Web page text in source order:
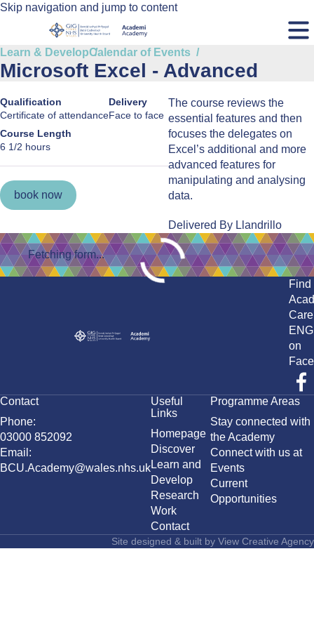
Skip navigation and jump to content
Learn & DevelopCalendar of Events
Microsoft Excel - Advanced
Qualification
Certificate of attendance
Delivery
Face to face
Course Length
6 1/2 hours
book now
The course reviews the
essential features and then
focuses the delegates on
Excel’s additional and more
advanced features for
manipulating and analysing
data.
Delivered By Llandrillo
Fetching form...
Find
Care
on
Contact
Phone:
03000 852092
Email:
BCU.Academy@wales.nhs.uk
Useful
Links
Homepage
Discover
Learn and
Develop
Research
Work
Contact
Programme Areas
Stay connected with
the Academy
Connect with us at
Events
Current
Opportunities
Site designed & built by View Creative Agency